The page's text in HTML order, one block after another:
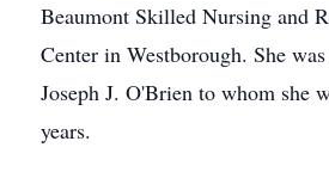
Beaumont Skilled Nursing and
Center in Westborough. She
Joseph J. O'Brien to whom she
years.